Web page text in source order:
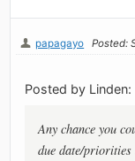
papagayo Posted:
Posted by Linden:
Any chance you
due date/priorities